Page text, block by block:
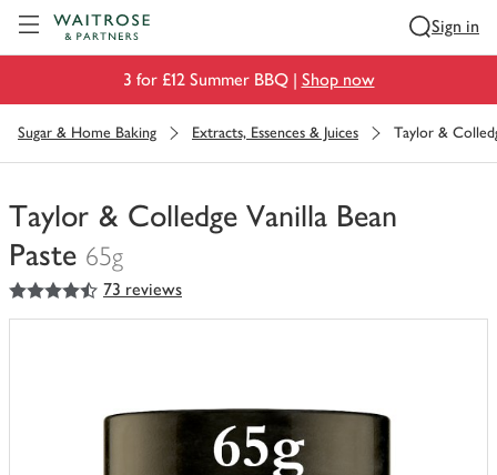
Sign in
3 for £12 Summer BBQ | Shop now
Sugar & Home Baking Extracts, Essences & Juices Taylor &
Taylor & Colledge Vanilla Bean
Paste 65g
You
have
4.5
out of 5 stars 73 reviews